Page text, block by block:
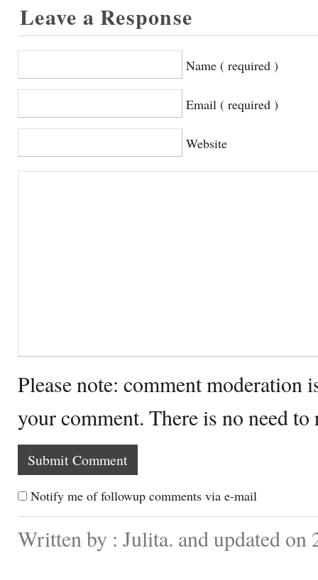
Leave a Response
Name ( required )
Email ( required )
Website
Please note: comment moderation
your comment. There is no need
Notify me of followup comments via e-mail
Written by : Julita. and updated on